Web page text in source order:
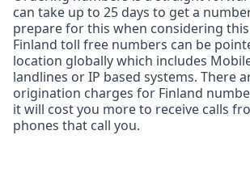
can take up to 25 days to get a
prepare for this when considering
Finland toll free numbers can be
location globally which includes
landlines or IP based systems. There
origination charges for Finland
it will cost you more to receive calls
phones that call you.